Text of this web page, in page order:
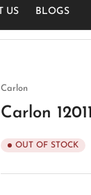
US BLOGS
Carlon
Carlon
OUT OF STOCK